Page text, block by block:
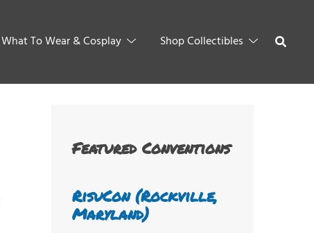
What To Wear & Cosplay Shop Collectibles
Featured Conventions
RisuCon (Rockville,
Maryland)